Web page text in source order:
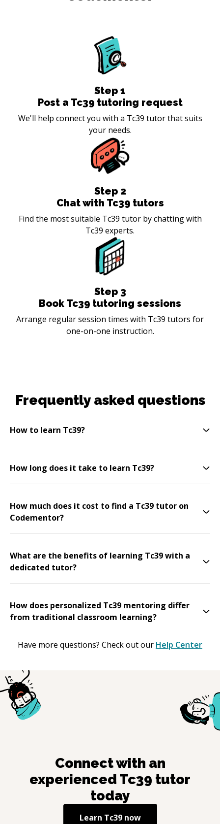
Step 1
Post a Tc39 tutoring request
We'll help connect you with a Tc39 tutor that suits
your needs.
Step 2
Chat with Tc39 tutors
Find the most suitable Tc39 tutor by chatting with
Tc39 experts.
Step 3
Book Tc39 tutoring sessions
Arrange regular session times with Tc39 tutors for
one-on-one instruction.
Frequently asked questions
How to learn Tc39?
How long does it take to learn Tc39?
How much does it cost to find a Tc39 tutor on
Codementor?
What are the benefits of learning Tc39 with a
dedicated tutor?
How does personalized Tc39 mentoring differ
from traditional classroom learning?
Have more questions? Check out our Help Center
Connect with an
experienced Tc39 tutor
today
Learn Tc39now